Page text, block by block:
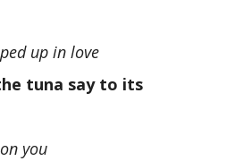
up in love
tuna say to its
you